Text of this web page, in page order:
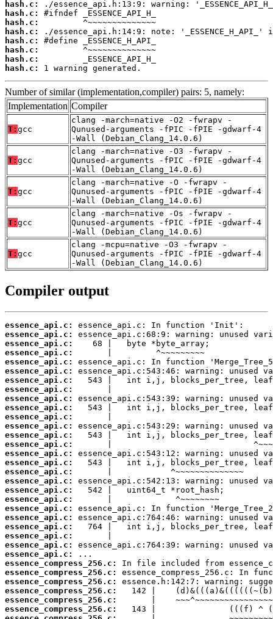
hash.c:
hash.c:
hash.c:
hash.c:
hash.c:
hash.c:
hash.c:
hash.c:
1 warning generated.
Number of similar (implementation,compiler) pairs: 5, namely:
Implementation Compiler
T: gcc
clang -march=native -O2 -fwrapv -
Qunused-arguments -fPIC -fPIE -gdwarf-4
-Wall (Debian_Clang_14.0.6)
T: gcc
clang -march=native -O3 -fwrapv -
Qunused-arguments -fPIC -fPIE -gdwarf-4
-Wall (Debian_Clang_14.0.6)
T: gcc
clang -march=native -O -fwrapv -
Qunused-arguments -fPIC -fPIE -gdwarf-4
-Wall (Debian_Clang_14.0.6)
T: gcc
clang -march=native -Os -fwrapv -
Qunused-arguments -fPIC -fPIE -gdwarf-4
-Wall (Debian_Clang_14.0.6)
T: gcc
clang -mcpu=native -O3 -fwrapv -
Qunused-arguments -fPIC -fPIE -gdwarf-4
-Wall (Debian_Clang_14.0.6)
Compiler output
essence_api.c:
essence_api.c:
essence_api.c:
essence_api.c:
essence_api.c:
essence_api.c:
essence_api.c:
essence_api.c:
essence_api.c:
essence_api.c:
essence_api.c:
essence_api.c:
essence_api.c:
essence_api.c:
essence_api.c:
essence_api.c:
essence_api.c:
essence_api.c:
essence_api.c:
essence_api.c:
essence_api.c:
essence_api.c:
essence_api.c:
essence_api.c:
essence_api.c:
essence_api.c:
essence_compress_256.c:
essence_compress_256.c:
essence_compress_256.c:
essence_compress_256.c:
essence_compress_256.c:
essence_compress_256.c: